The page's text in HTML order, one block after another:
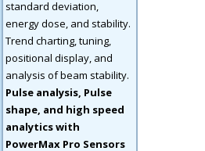
standard deviation,
energy dose, and stability.
Trend charting, tuning,
positional display, and
analysis of beam stability.
Pulse analysis, Pulse
shape, and high speed
analytics with
PowerMax Pro Sensors